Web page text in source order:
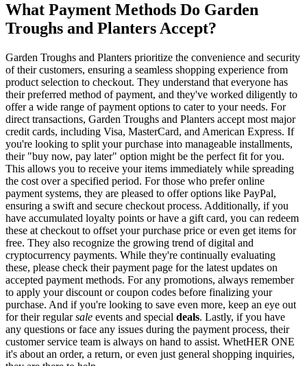
What Payment Methods Do Garden
Troughs and Planters Accept?
Garden Troughs and Planters prioritize the convenience and security
of their customers, ensuring a seamless shopping experience from
product selection to checkout. They understand that everyone has
their preferred method of payment, and they've worked diligently to
offer a wide range of payment options to cater to your needs. For
direct transactions, Garden Troughs and Planters accept most major
credit cards, including Visa, MasterCard, and American Express. If
you're looking to split your purchase into manageable installments,
their "buy now, pay later" option might be the perfect fit for you.
This allows you to receive your items immediately while spreading
the cost over a specified period. For those who prefer online
payment systems, they are pleased to offer options like PayPal,
ensuring a swift and secure checkout process. Additionally, if you
have accumulated loyalty points or have a gift card, you can redeem
these at checkout to offset your purchase price or even get items for
free. They also recognize the growing trend of digital and
cryptocurrency payments. While they're continually evaluating
these, please check their payment page for the latest updates on
accepted payment methods. For any promotions, always remember
to apply your discount or coupon codes before finalizing your
purchase. And if you're looking to save even more, keep an eye out
for their regularsale events and special deals. Lastly, if you have
any questions or face any issues during the payment process, their
customer service team is always on hand to assist. WhetHER ONE
it's about an order, a return, or even just general shopping inquiries,